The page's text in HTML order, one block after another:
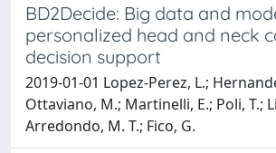
BD2Decide: Big data and
personalized head and neck
decision support
2019-01-01 Lopez-Perez, L.;
Ottaviano, M.; Martinelli, E.; Poli, T.;
Arredondo, M. T.; Fico, G.